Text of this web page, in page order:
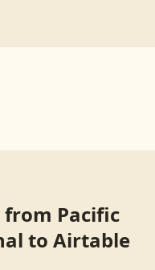
from Pacific
to Airtable